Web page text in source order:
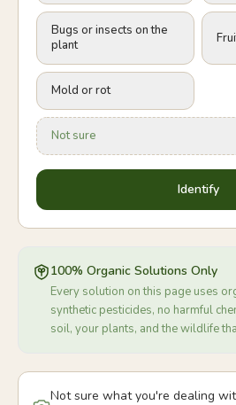
Bugs or insects on the
plant
Mold or rot
Not sure
Identify
100% Organic Solutions Only
Every solution on this page uses
synthetic pesticides, no harmful
soil, your plants, and the wildlife
Not sure what you're dealing